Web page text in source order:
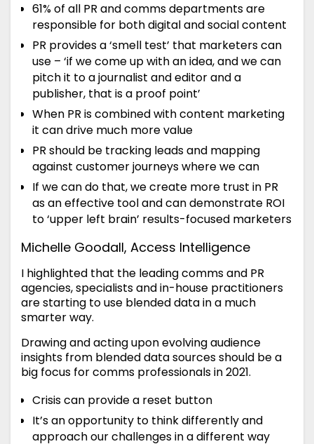
61% of all PR and comms departments are
responsible for both digital and social content
PR provides a ‘smell test’ that marketers can
use – ‘if we come up with an idea, and we can
pitch it to a journalist and editor and a
publisher, that is a proof point’
When PR is combined with content marketing
it can drive much more value
PR should be tracking leads and mapping
against customer journeys where we can
If we can do that, we create more trust in PR
as an effective tool and can demonstrate ROI
to ‘upper left brain’ results-focused marketers
Michelle Goodall, Access Intelligence
I highlighted that the leading comms and PR
agencies, specialists and in-house practitioners
are starting to use blended data in a much
smarter way.
Drawing and acting upon evolving audience
insights from blended data sources should be a
big focus for comms professionals in 2021.
Crisis can provide a reset button
It’s an opportunity to think differently and
approach our challenges in a different way